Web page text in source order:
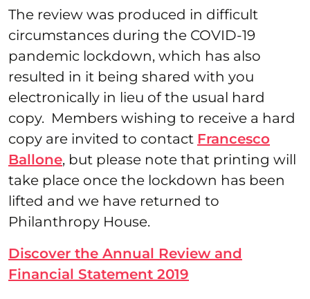
The review was produced in difficult
circumstances during the COVID-19
pandemic lockdown, which has also
resulted in it being shared with you
electronically in lieu of the usual hard
copy. Members wishing to receive a hard
copy are invited to contact Francesco
Ballone, but please note that printing will
take place once the lockdown has been
lifted and we have returned to
Philanthropy House.
Discover the Annual Review and
Financial Statement 2019